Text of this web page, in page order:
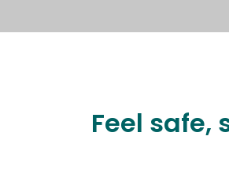
Feel safe,